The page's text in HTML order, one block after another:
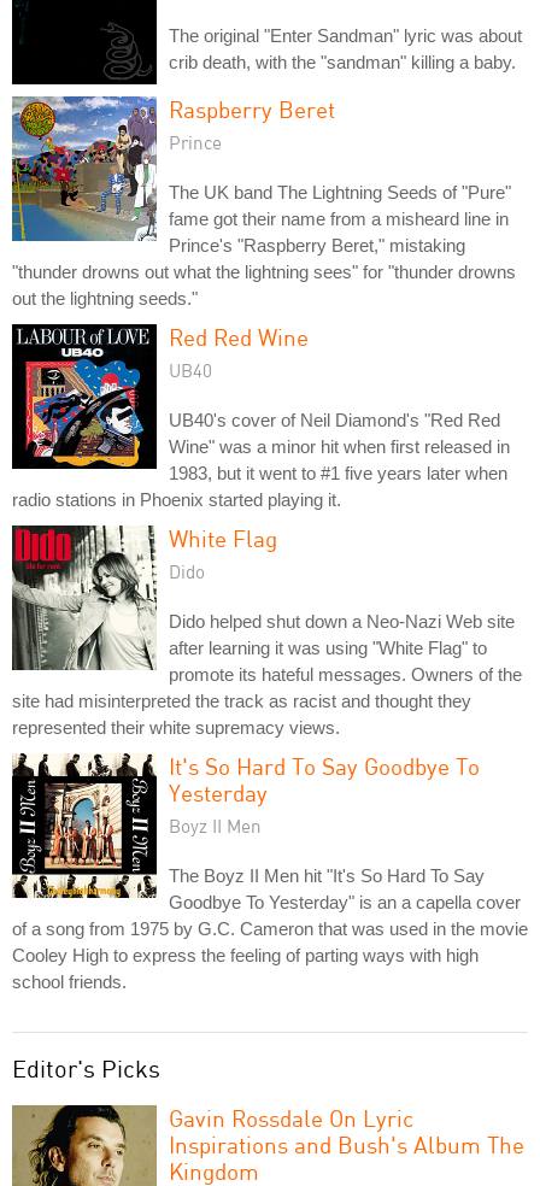
The original "Enter Sandman" lyric was about
crib death, with the "sandman" killing a baby.
Raspberry Beret
Prince
The UK band The Lightning Seeds of "Pure"
fame got their name from a misheard line in
Prince's "Raspberry Beret," mistaking
"thunder drowns out what the lightning sees" for "thunder drowns
out the lightning seeds."
Red Red Wine
UB40
UB40's cover of Neil Diamond's "Red Red
Wine" was a minor hit when first released in
1983, but it went to #1 five years later when
radio stations in Phoenix started playing it.
White Flag
Dido
Dido helped shut down a Neo-Nazi Web site
after learning it was using "White Flag" to
promote its hateful messages. Owners of the
site had misinterpreted the track as racist and thought they
represented their white supremacy views.
It's So Hard To Say Goodbye To
Yesterday
Boyz II Men
The Boyz II Men hit "It's So Hard To Say
Goodbye To Yesterday" is an a capella cover
of a song from 1975 by G.C. Cameron that was used in the movie
Cooley High to express the feeling of parting ways with high
school friends.
Editor's Picks
Gavin Rossdale On Lyric
Inspirations and Bush's Album The
Kingdom